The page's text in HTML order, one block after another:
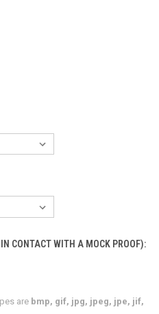
CONTACT WITH A MOCK PROOF):
are bmp, gif, jpg, jpeg, jpe, jif,